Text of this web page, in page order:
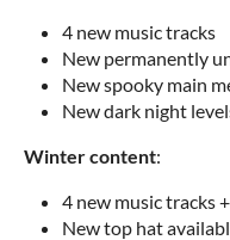
4 new music tracks
New permanently
New spooky main
New dark night
Winter content:
4 new music tracks
New top hat